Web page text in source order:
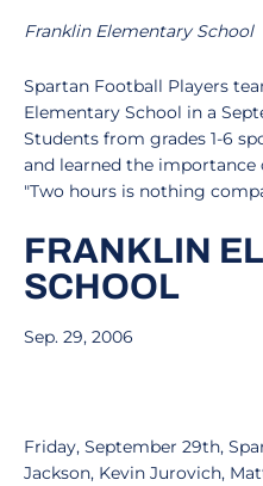
Franklin Elementary School
Spartan Football Players
Elementary School in a
Students from grades 1-6
and learned the
"Two hours is nothing
FRANKLIN
SCHOOL
Sep. 29, 2006
Friday, September 29th,
Jackson, Kevin Jurovich,